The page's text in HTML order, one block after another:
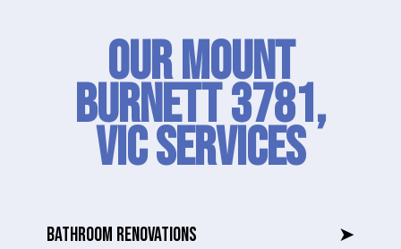
Our Mount
Burnett 3781,
VIC SERVICES
BATHROOM RENOVATIONS ➤